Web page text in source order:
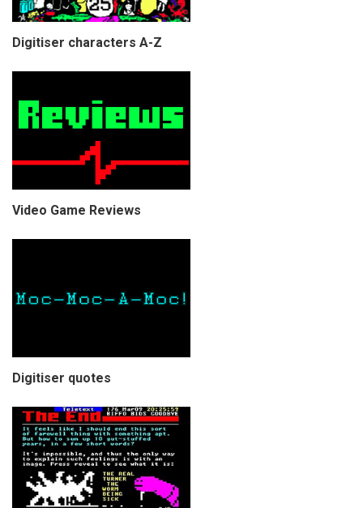
Digitiser characters A-Z
Video Game Reviews
Digitiser quotes
COPYRIGHT © CHRIS BELL 1997